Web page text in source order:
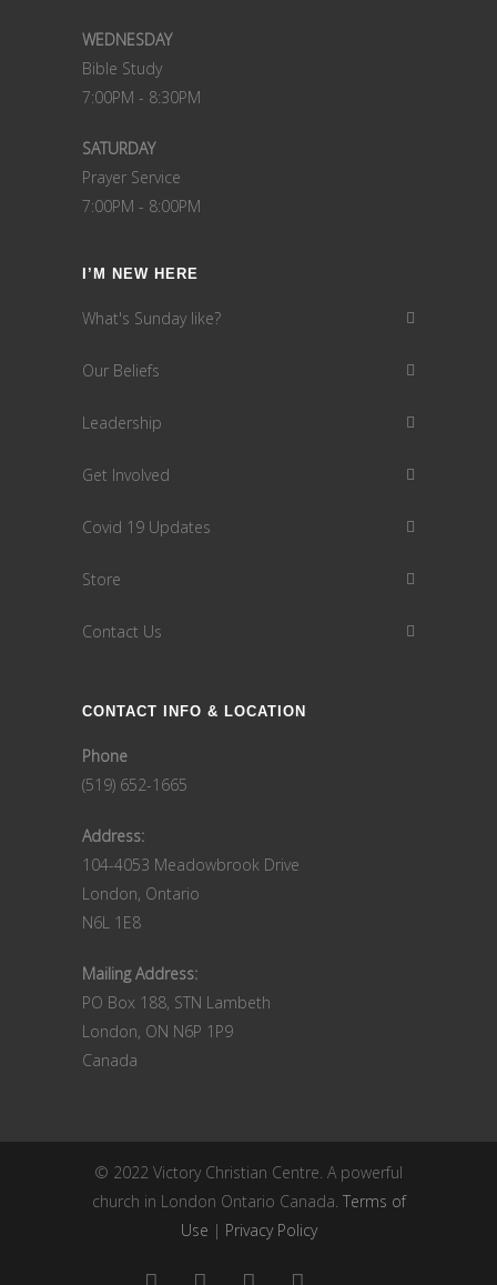
WEDNESDAY
Bible Study
7:00PM - 8:30PM
SATURDAY
Prayer Service
7:00PM - 8:00PM
I’M NEW HERE
What's Sunday like?
Our Beliefs
Leadership
Get Involved
Covid 19 Updates
Store
Contact Us
CONTACT INFO & LOCATION
Phone
(519) 652-1665
Address:
104-4053 Meadowbrook Drive
London, Ontario
N6L 1E8
Mailing Address:
PO Box 188, STN Lambeth
London, ON N6P 1P9
Canada
© 2022 Victory Christian Centre. A powerful
church in London Ontario Canada. Terms of
Use | Privacy Policy